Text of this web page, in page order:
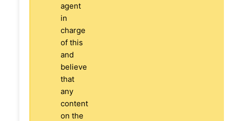
agent
in
charge
of this
and
believe
that
any
content
on the